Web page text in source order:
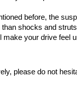
before, the
than shocks and
make your drive feel
please do not